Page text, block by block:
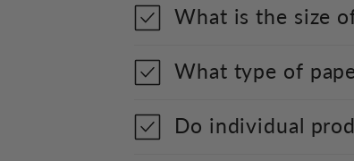
What is the size
What type of
Do individual